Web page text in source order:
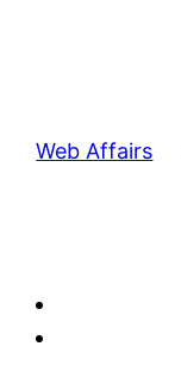
Web Affairs